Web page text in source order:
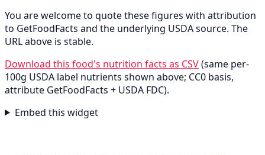
You are welcome to quote these figures with attribution
to GetFoodFacts and the underlying USDA source. The
URL above is stable.
Download this food's nutrition facts as CSV(same per-
100g USDA label nutrients shown above; CC0 basis,
attribute GetFoodFacts + USDA FDC).
Embed this widget